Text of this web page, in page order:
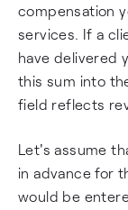
compensation
services. If a
have delivered
this sum into
field reflects
Let's assume
in advance for
would be